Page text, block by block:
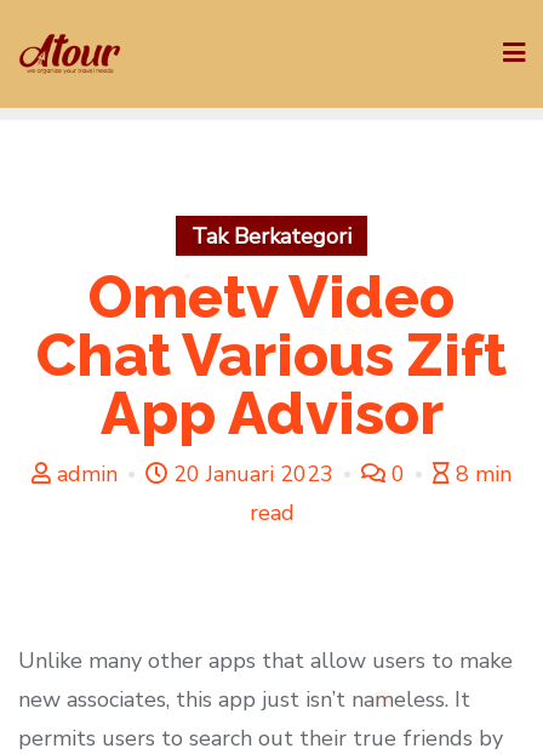
to
Tak Berkategori
Ometv Video
Chat Various Zift
App Advisor
admin 20 Januari 2023 0
8 min
read
Unlike many other apps that allow users to make
new associates, this app just isn’t nameless. It
permits users to search out their true friends by